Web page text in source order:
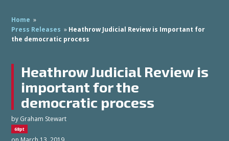
Home »
Press Releases » Heathrow Judicial Review is Important for
the democratic process
Heathrow Judicial Review is
important for the
democratic process
by Graham Stewart
68pt